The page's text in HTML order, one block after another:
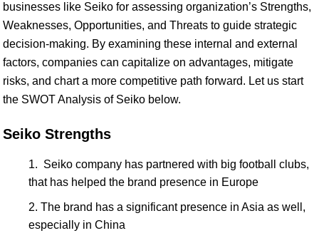
businesses like Seiko for assessing organization’s Strengths,
Weaknesses, Opportunities, and Threats to guide strategic
decision-making. By examining these internal and external
factors, companies can capitalize on advantages, mitigate
risks, and chart a more competitive path forward. Let us start
the SWOT Analysis of Seiko below.
Seiko Strengths
Seiko company has partnered with big football clubs,
that has helped the brand presence in Europe
The brand has a significant presence in Asia as well,
especially in China